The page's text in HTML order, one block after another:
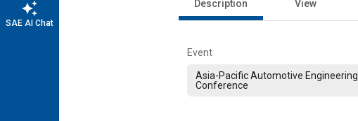
auto_awesome
SAE AI Chat
Description View
Event
Asia-Pacific Automotive Engineering
Conference